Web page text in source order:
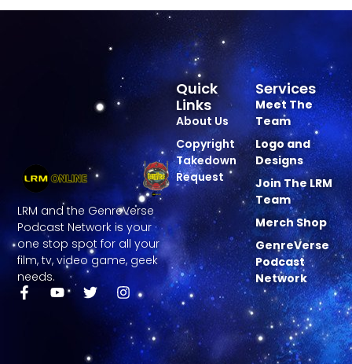
LRM and the GenreVerse
Podcast Network is your
one stop spot for all your
film, tv, video game, geek
needs.
Services
Meet The
Team
Logo and
Designs
Join The LRM
Team
Merch Shop
GenreVerse
Podcast
Network
Quick
Links
About Us
Copyright
Takedown
Request